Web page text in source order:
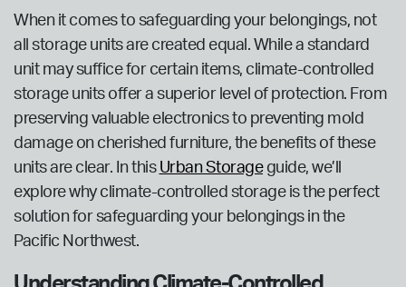
When it comes to safeguarding your belongings, not
all storage units are created equal. While a standard
unit may suffice for certain items, climate-controlled
storage units offer a superior level of protection. From
preserving valuable electronics to preventing mold
damage on cherished furniture, the benefits of these
units are clear. In this Urban Storageguide, we’ll
explore why climate-controlled storage is the perfect
solution for safeguarding your belongings in the
Pacific Northwest.